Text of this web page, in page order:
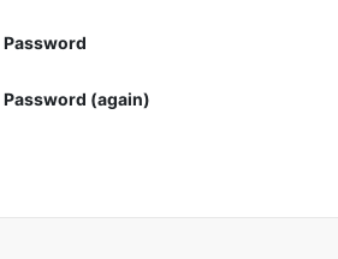
Password
Password (again)